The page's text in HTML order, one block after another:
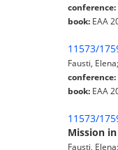
conference:
book: EAA
11573/
Fausti,
conference:
book: EAA
11573/
Mission
Fausti,